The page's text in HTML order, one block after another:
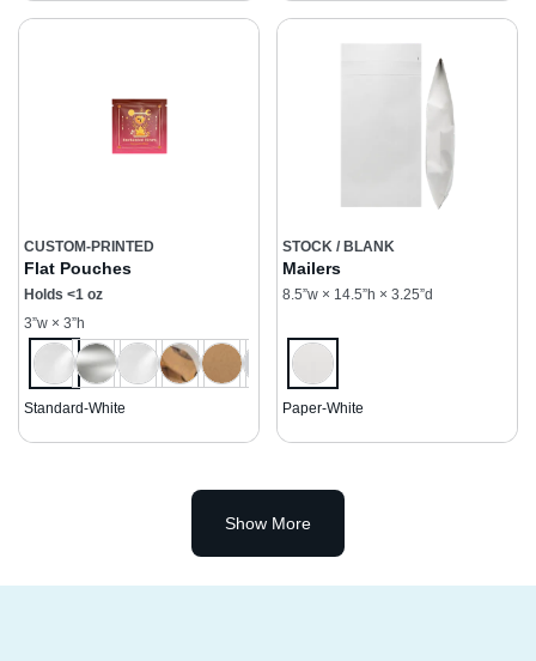
CUSTOM-PRINTED
Flat Pouches
Holds <1 oz
3”w × 3”h
Standard-White
STOCK / BLANK
Mailers
8.5”w × 14.5”h × 3.25”d
Paper-White
Show More